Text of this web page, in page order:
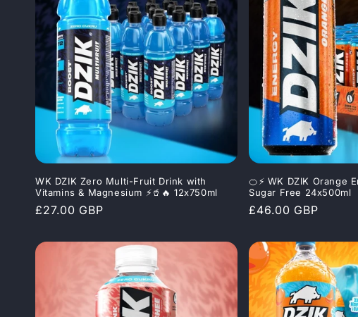
WK DZIK Zero Multi-Fruit Drink with
Vitamins & Magnesium ⚡🥤🔥 12x750ml
Regular
£27.00 GBP
🍊⚡ WK DZIK Orange
Sugar Free 24x500ml
Regular
£46.00 GBP